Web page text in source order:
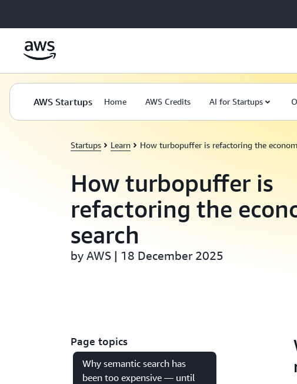
AWS Startups Home AWS Credits AI for Startups
Startups Learn How turbopuffer is refactoring the
How turbopuffer is
refactoring the
search
by AWS | 18 December 2025
Page topics
Why semantic search has
been too expensive — until